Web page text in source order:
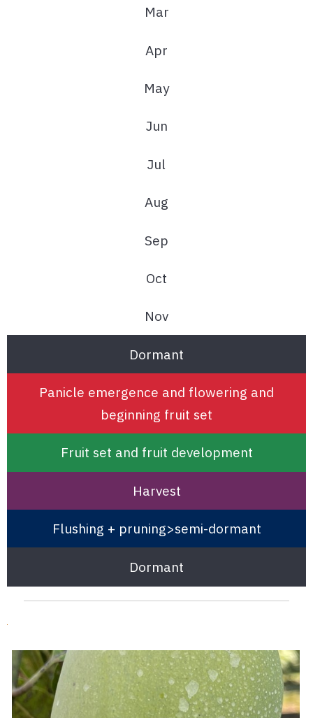
Mar
Apr
May
Jun
Jul
Aug
Sep
Oct
Nov
Dormant
Panicle emergence and flowering and
beginning fruit set
Fruit set and fruit development
Harvest
Flushing + pruning>semi-dormant
Dormant